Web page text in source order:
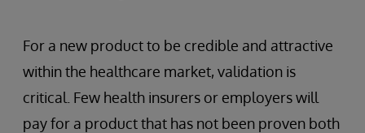
For a new product to be credible and attractive
within the healthcare market, validation is
critical. Few health insurers or employers will
pay for a product that has not been proven both